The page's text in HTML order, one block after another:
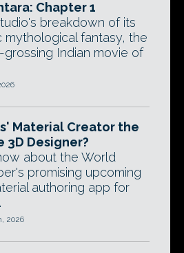
Chapter 1
breakdown of its
mythological fantasy, the
Indian movie of
Material Creator the
3D Designer?
about the World
promising upcoming
authoring app for
2026